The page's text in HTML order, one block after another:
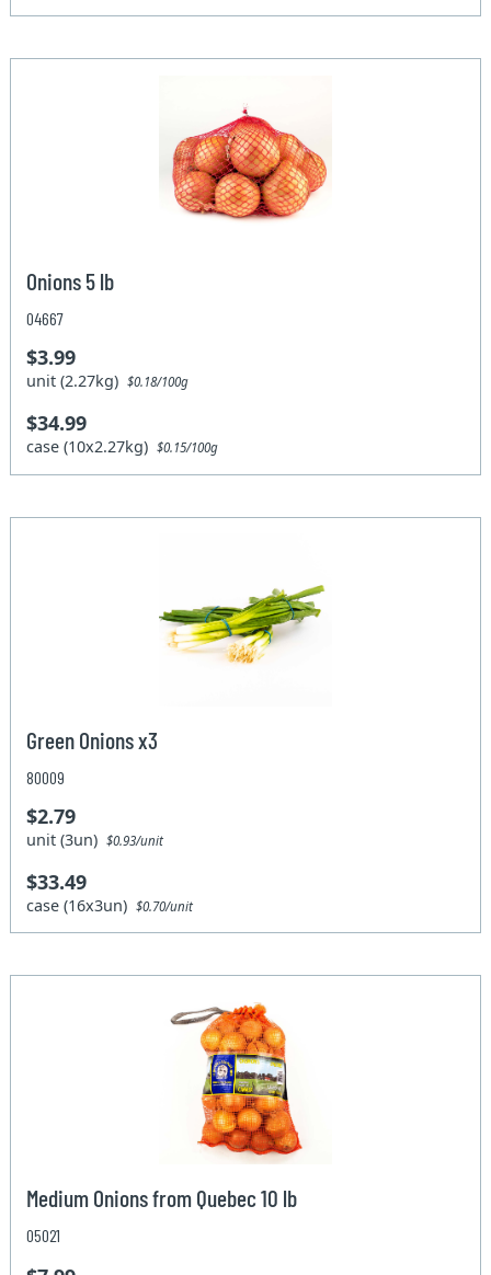
Onions 5 lb
04667
$3.99
unit (2.27kg)$0.18/100g
$34.99
case (10x2.27kg)$0.15/100g
Green Onions x3
80009
$2.79
unit (3un)$0.93/unit
$33.49
case (16x3un)$0.70/unit
Medium Onions from Quebec 10 lb
05021